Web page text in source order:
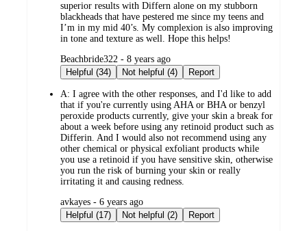
superior results with Differn alone on my stubborn
blackheads that have pestered me since my teens and
I’m in my mid 40’s. My complexion is also improving
in tone and texture as well. Hope this helps!
submitted
by
Beachbride322 - 8 years ago
Helpful (34)
Not helpful (4) Report
A: I agree with the other responses, and I'd like to add
that if you're currently using AHA or BHA or benzyl
peroxide products currently, give your skin a break for
about a week before using any retinoid product such as
Differin. And I would also not recommend using any
other chemical or physical exfoliant products while
you use a retinoid if you have sensitive skin, otherwise
you run the risk of burning your skin or really
irritating it and causing redness.
submitted
by
avkayes - 6 years ago
Helpful (17)
Not helpful (2) Report